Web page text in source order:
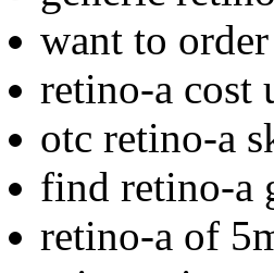
want to
retino-a cost
otc retino-a
find retino-a
retino-a of